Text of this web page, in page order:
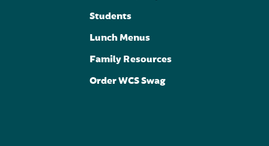
Students
Lunch Menus
Family Resources
Order WCS Swag